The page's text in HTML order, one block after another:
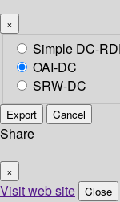
×
Simple DC-
OAI-DC
SRW-DC
Export Cancel
Share
×
Visit web site Close